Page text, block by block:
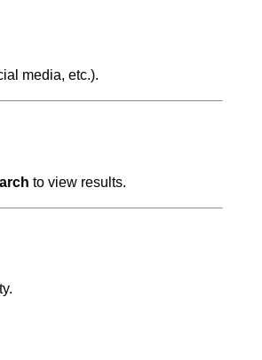
media, etc.).
to view results.